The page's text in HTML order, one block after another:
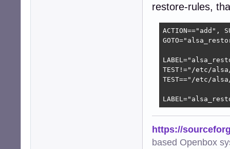
restore-rules,
ACTION=="add",
TEST!="/etc/
TEST=="/etc/
https://
based Openbox